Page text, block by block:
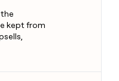
kept from